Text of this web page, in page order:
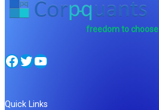
freedom to choose
Facebook Twitter YouTube
Quick Links